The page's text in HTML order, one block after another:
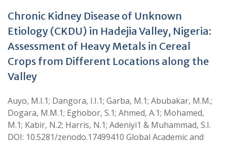
Chronic Kidney Disease of Unknown
Etiology (CKDU) in Hadejia Valley, Nigeria:
Assessment of Heavy Metals in Cereal
Crops from Different Locations along the
Valley
Auyo, M.I.1; Dangora, I.I.1; Garba, M.1; Abubakar, M.M.;
Dogara, M.M.1; Eghobor, S.1; Ahmed, A.1; Mohamed,
M.1; Kabir, N.2; Harris, N.1; Adeniyi1 & Muhammad, S.I.
DOI: 10.5281/zenodo.17499410 Global Academic and